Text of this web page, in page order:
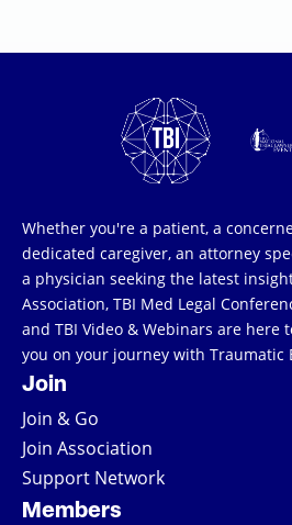
Whether you're a patient, a
dedicated caregiver, an attorney
a physician seeking the latest
Association, TBI Med Legal
and TBI Video & Webinars are here
you on your journey with Traumatic
Join
Join & Go
Join Association
Support Network
Members